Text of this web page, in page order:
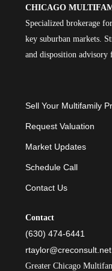
CHICAGO
Specialized brokerage
key suburban markets.
and disposition advisory
Sell Your Multifamily
Request Valuation
Market Updates
Schedule Call
Contact Us
Contact
(630) 474-6441
rtaylor@creconsult.net
Greater Chicago